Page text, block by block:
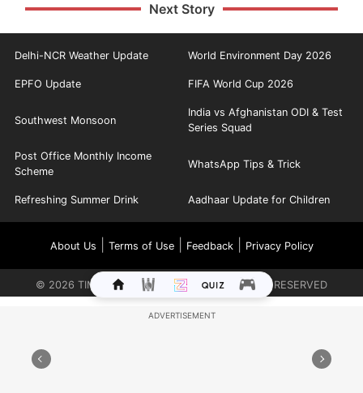
Next Story
Delhi-NCR Weather Update World Environment Day 2026
EPFO Update FIFA World Cup 2026
Southwest Monsoon
India vs Afghanistan ODI & Test
Series Squad
Post Office Monthly Income
Scheme
WhatsApp Tips & Trick
Refreshing Summer Drink Aadhaar Update for Children
About Us Terms of Use| Feedback| Privacy Policy
© 2026 TIMES INTERNET LIMITED. ALL RIGHTS RESERVED